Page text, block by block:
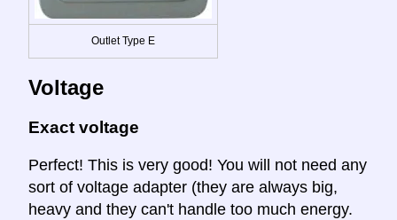
Outlet Type E
Voltage
Exact voltage
Perfect! This is very good! You will not need any
sort of voltage adapter (they are always big,
heavy and they can't handle too much energy.